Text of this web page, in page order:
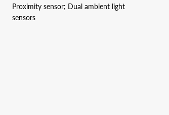
Proximity sensor; Dual ambient light
sensors